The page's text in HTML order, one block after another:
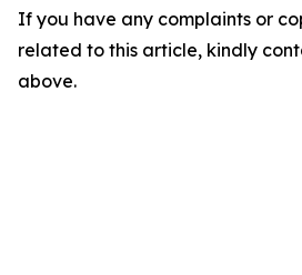
If you have any complaints or
related to this article, kindly
above.